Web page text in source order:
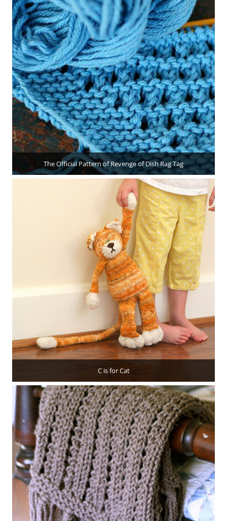
The Official Pattern of Revenge of Dish Rag Tag
C is for Cat